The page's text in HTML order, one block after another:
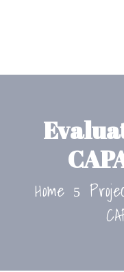
Home